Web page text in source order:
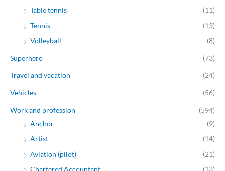
Table tennis
(11)
Tennis
(13)
Volleyball
(8)
Superhero (73)
Travel and vacation (24)
Vehicles (56)
Work and profession
(594)
Anchor
(9)
Artist
(14)
Aviation (pilot)
(21)